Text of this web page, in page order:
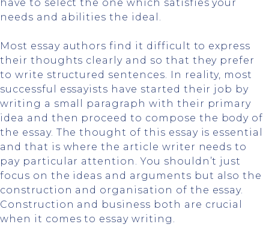
have to select the one which satisfies your
needs and abilities the ideal.
Most essay authors find it difficult to express
their thoughts clearly and so that they prefer
to write structured sentences. In reality, most
successful essayists have started their job by
writing a small paragraph with their primary
idea and then proceed to compose the body of
the essay. The thought of this essay is essential
and that is where the article writer needs to
pay particular attention. You shouldn’t just
focus on the ideas and arguments but also the
construction and organisation of the essay.
Construction and business both are crucial
when it comes to essay writing.